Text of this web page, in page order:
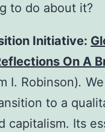
to do about it?
Initiative:
On A
I. Robinson).
to a
capitalism. Its